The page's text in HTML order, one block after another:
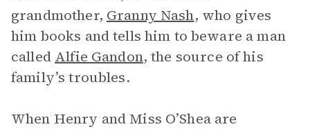
grandmother, Granny Nash, who gives
him books and tells him to beware a man
called Alfie Gandon, the source of his
family’s troubles.
When Henry and Miss O’Shea are